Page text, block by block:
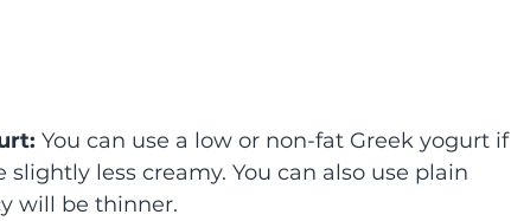
You can use a low or non-fat Greek yogurt if
less creamy. You can also use plain
will be thinner.